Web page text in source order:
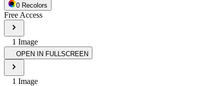
0 Recolors
Free Access
1 Image
OPEN IN FULLSCREEN
1 Image